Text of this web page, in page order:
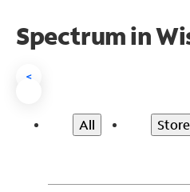
Spectrum in
<
All